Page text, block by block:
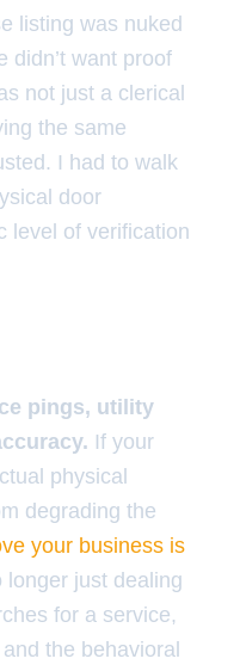
listing was nuked
didn’t want proof
not just a clerical
the same
I had to walk
door
level of verification
pings, utility
If your
physical
degrading the
your business is
longer just dealing
for a service,
the behavioral